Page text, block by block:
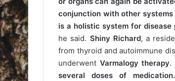
conjunction with other systems
is a holistic system for
he said. Shiny Richard, a
from thyroid and autoimmune
underwent Varmalogy therapy.
several doses of